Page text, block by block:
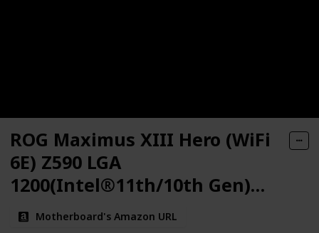
ROG Maximus XIII Hero (WiFi
6E) Z590 LGA
1200(Intel®11th/10th Gen)
ATX Gaming Motherboard
Motherboard's Amazon URL